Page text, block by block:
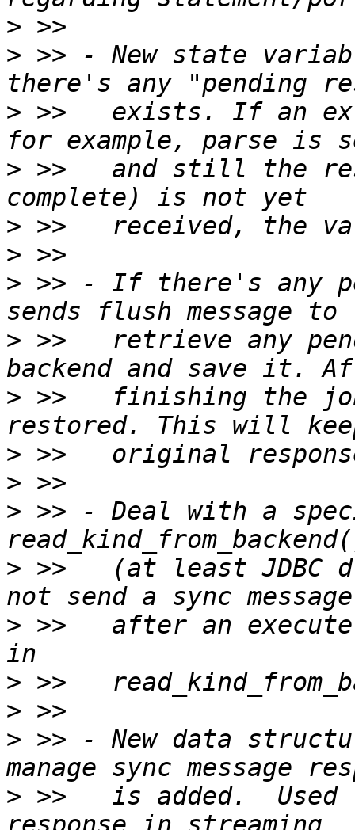
>
> >> - New state
> >>   exists. If an
> >>   and still the
>
>
> >> - If there's any
> >>   retrieve any
> >>   finishing the
>
>
> >> - Deal with a
> >>   (at least JDBC
> >>   after an execute
>
>
> >> - New data
> >>   is added.  Used